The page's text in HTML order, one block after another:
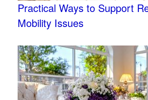
Practical Ways to Support
Mobility Issues